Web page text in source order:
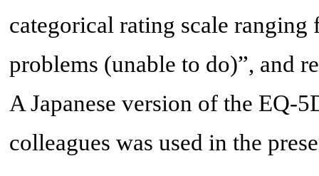
categorical rating scale
problems (unable to do)”, and
A Japanese version of the EQ-
colleagues was used in the